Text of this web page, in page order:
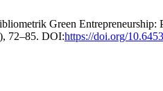
Green Entrepreneurship:
72–85. DOI:https://doi.org/